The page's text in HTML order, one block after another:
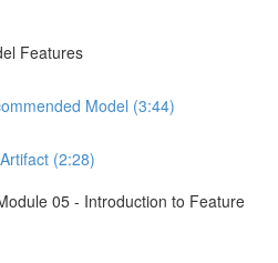
Features
Model (3:44)
(2:28)
05 - Introduction to Feature